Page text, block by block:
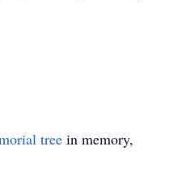
tree in memory,